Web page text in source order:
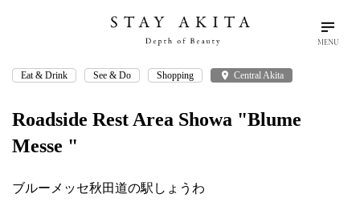
MENU
search language arrow_drop_down
Akita Stories
Plan Your Trip
Eat & Drink See & Do Shopping place Central Akita
Roadside Rest Area Showa "Blume
Messe "
ブルーメッセ秋田道の駅しょうわ